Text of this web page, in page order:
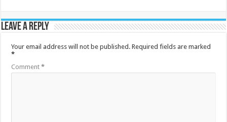
Leave a Reply
Your email address will not be published. Required fields are marked
*
Comment*